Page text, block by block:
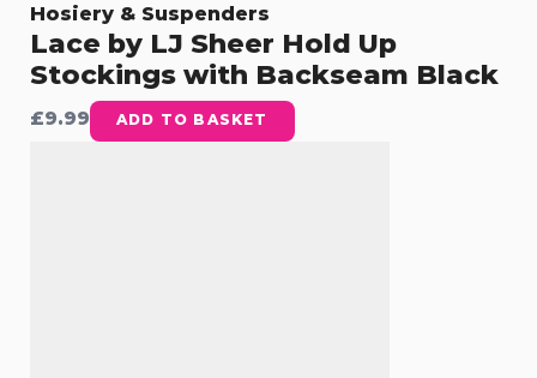
Hosiery & Suspenders
Lace by LJ Sheer Hold Up
Stockings with Backseam Black
£9.99 ADD TO BASKET